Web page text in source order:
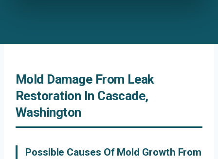
Mold Damage From Leak
Restoration In Cascade,
Washington
Possible Causes Of Mold Growth From